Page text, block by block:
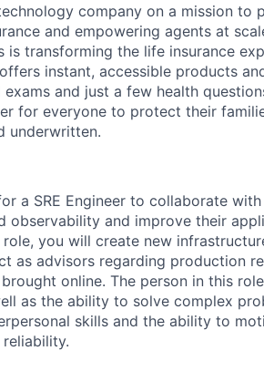
company on a mission to
and empowering agents at
transforming the life insurance
instant, accessible products
and just a few health
for everyone to protect their
underwritten.
a SRE Engineer to collaborate
observability and improve their
you will create new
as advisors regarding production
online. The person in this
as the ability to solve complex
skills and the ability to